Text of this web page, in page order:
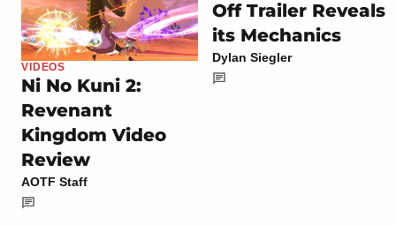
VIDEOS
Ni No Kuni 2:
Revenant
Kingdom Video
Review
AOTF Staff
Off Trailer Reveals
its Mechanics
Dylan Siegler